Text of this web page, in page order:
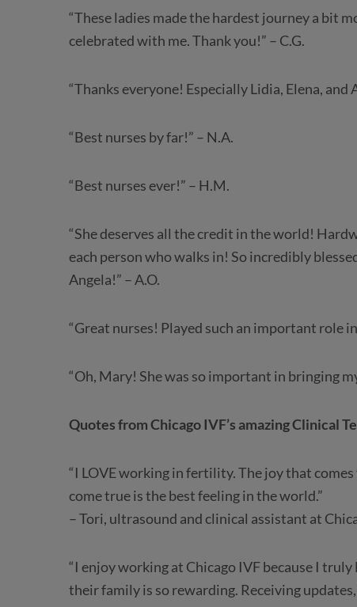
“These ladies made the hardest journey a bit
celebrated with me. Thank you!” – C.G.
“Thanks everyone! Especially Lidia, Elena, and
“Best nurses by far!” – N.A.
“Best nurses ever!” – H.M.
“She deserves all the credit in the world!
each person who walks in! So incredibly
Angela!” – A.O.
“Great nurses! Played such an important role
“Oh, Mary! She was so important in bringing
Quotes from Chicago IVF’s amazing Clinical
“I LOVE working in fertility. The joy that
come true is the best feeling in the world.”
– Tori, ultrasound and clinical assistant at
“I enjoy working at Chicago IVF because I
their family is so rewarding. Receiving